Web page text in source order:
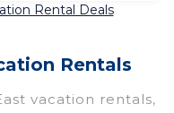
Rental Deals
Rentals
vacation rentals,